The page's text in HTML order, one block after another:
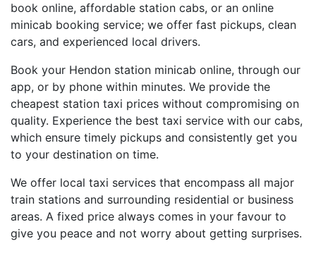
book online, affordable station cabs, or an online
minicab booking service; we offer fast pickups, clean
cars, and experienced local drivers.
Book your Hendon station minicab online, through our
app, or by phone within minutes. We provide the
cheapest station taxi prices without compromising on
quality. Experience the best taxi service with our cabs,
which ensure timely pickups and consistently get you
to your destination on time.
We offer local taxi services that encompass all major
train stations and surrounding residential or business
areas. A fixed price always comes in your favour to
give you peace and not worry about getting surprises.